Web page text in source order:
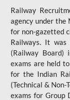
Railway
agency under the
for non-gazetted
Railways. It
(Railway Board)
exams are held
for the Indian
(Technical & Non-
exams for Group